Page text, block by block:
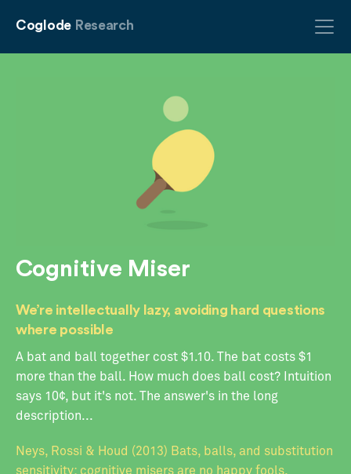
Coglode Research
Cognitive Miser
We’re intellectually lazy, avoiding hard questions
where possible
A bat and ball together cost $1.10. The bat costs $1
more than the ball. How much does ball cost? Intuition
says 10¢, but it's not. The answer's in the long
description...
Neys, Rossi & Houd (2013) Bats, balls, and substitution
sensitivity: cognitive misers are no happy fools.